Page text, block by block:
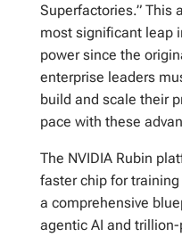
Superfactories.” This
most significant leap
power since the
enterprise leaders
build and scale their
pace with these
The NVIDIA Rubin
faster chip for
a comprehensive
agentic AI and